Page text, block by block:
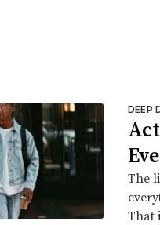
DEEP
The
That